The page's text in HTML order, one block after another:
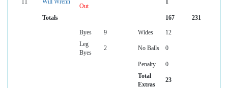
11 Will Wrenn
Out
1
Totals 167 231
Byes 9 Wides
12
Leg
Byes
2 No Balls 0
Penalty
0
Total
Extras
23